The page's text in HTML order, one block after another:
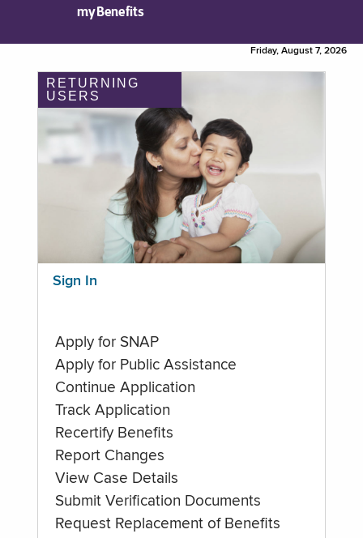
myBenefits
Friday, August 7, 2026
RETURNING
USERS
Sign In
Apply for SNAP
Apply for Public Assistance
Continue Application
Track Application
Recertify Benefits
Report Changes
View Case Details
Submit Verification Documents
Request Replacement of Benefits